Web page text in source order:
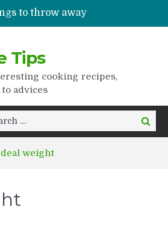
to throw away
drying
juices
rid of scars
Tips
cooking recipes,
advices
Search
weight